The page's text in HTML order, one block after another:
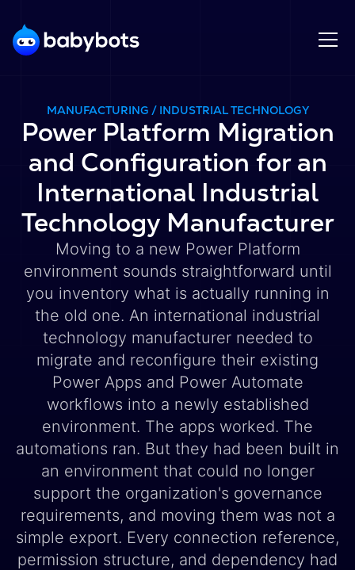
MANUFACTURING / INDUSTRIAL TECHNOLOGY
Power Platform Migration
and Configuration for an
International Industrial
Technology Manufacturer
Moving to a new Power Platform
environment sounds straightforward until
you inventory what is actually running in
the old one. An international industrial
technology manufacturer needed to
migrate and reconfigure their existing
Power Apps and Power Automate
workflows into a newly established
environment. The apps worked. The
automations ran. But they had been built in
an environment that could no longer
support the organization's governance
requirements, and moving them was not a
simple export. Every connection reference,
permission structure, and dependency had